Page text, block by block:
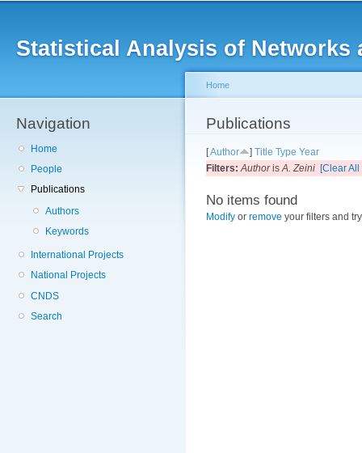
Statistical Analysis of Networks
Navigation
Home
People
Publications
Authors
Keywords
International Projects
National Projects
CNDS
Search
You are here
Home
Publications
[Author ] Title Type Year
Filters:AuthorisA. Zeini [Clear All
No items found
Modify or remove your filters and